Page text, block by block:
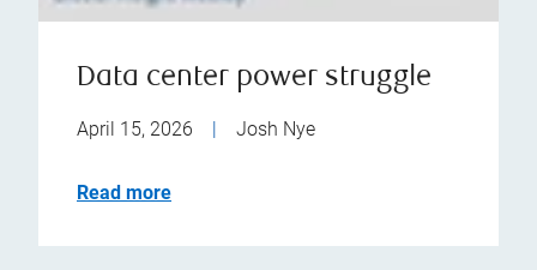
Data center power struggle
April 15, 2026 | Josh Nye
Read more